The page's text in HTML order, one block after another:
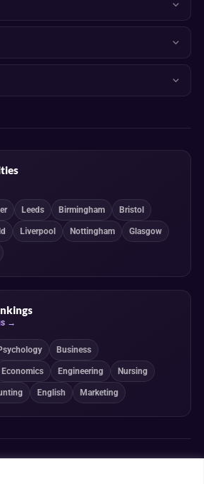
Leeds Birmingham Bristol
Liverpool Nottingham Glasgow
→
Business
Economics Engineering Nursing
English Marketing